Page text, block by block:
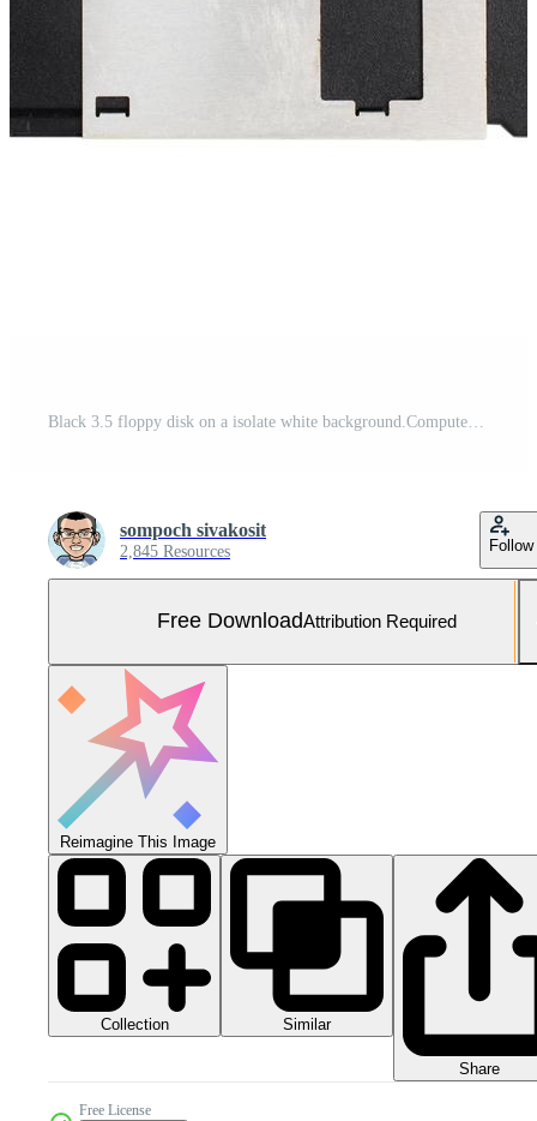
sompoch sivakosit
2,845 Resources Follow
Free DownloadAttribution Required
Reimagine This Image
Collection Similar
Share
Free License